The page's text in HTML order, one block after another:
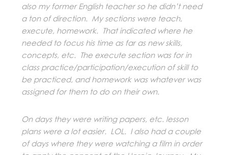
also my former English teacher so he didn’t need
a ton of direction. My sections were teach,
execute, homework. That indicated where he
needed to focus his time as far as new skills,
concepts, etc. The execute section was for in
class practice/participation/execution of skill to
be practiced, and homework was whatever was
assigned for them to do on their own.
On days they were writing papers, etc. lesson
plans were a lot easier. LOL. I also had a couple
of days where they were watching a film in order